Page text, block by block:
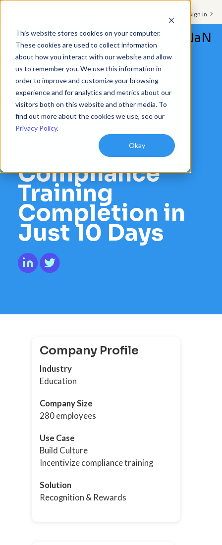
This website stores cookies on your computer.
These cookies are used to collect information
about how you interact with our website and allow
us to remember you. We use this information in
order to improve and customize your browsing
experience and for analytics and metrics about our
visitors both on this website and other media. To
find out more about the cookies we use, see our
Privacy Policy.
Okay
Support & Sign in
NaN
Platform
Solutions
Customers
Pricing
Book a demo
CASE STUDIES
Schoox Builds
Culture &
Achieves 99%
Compliance
Training
Completion in
Just 10 Days
Company Profile
Industry
Education
Company Size
280 employees
Use Case
Build Culture
Incentivize compliance training
Solution
Recognition & Rewards